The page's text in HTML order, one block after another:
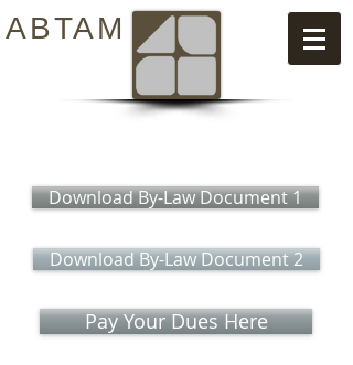
ABTAM
Download By-Law Document 1
Download By-Law Document 2
Pay Your Dues Here